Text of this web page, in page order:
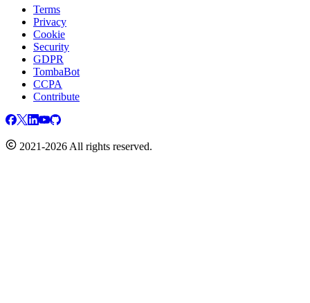
Terms
Privacy
Cookie
Security
GDPR
TombaBot
CCPA
Contribute
2021-2026 All rights reserved.